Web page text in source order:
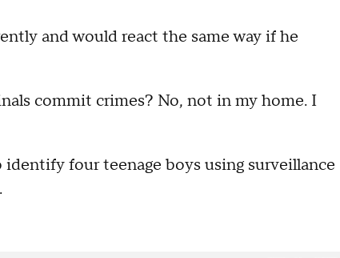
and would react the same way if he
commit crimes? No, not in my home. I
four teenage boys using surveillance